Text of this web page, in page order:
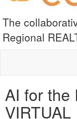
The
Regional
AI for the
VIRTUAL